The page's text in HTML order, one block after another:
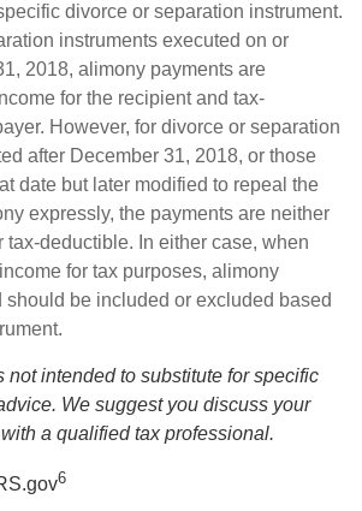
divorce or separation instrument.
instruments executed on or
2018, alimony payments are
for the recipient and tax-
However, for divorce or separation
after December 31, 2018, or those
date but later modified to repeal the
expressly, the payments are neither
tax-deductible. In either case, when
for tax purposes, alimony
should be included or excluded based
not intended to substitute for specific
We suggest you discuss your
a qualified tax professional.
6